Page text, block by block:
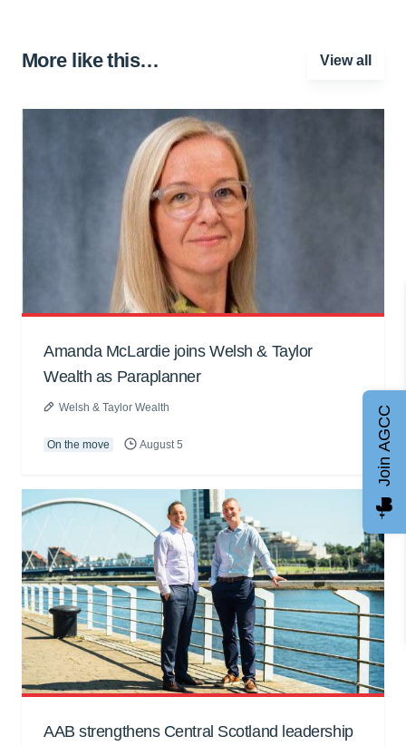
More like this… View all
Amanda McLardie joins Welsh & Taylor
Wealth as Paraplanner
Welsh & Taylor Wealth
On the move August 5
AAB strengthens Central Scotland leadership
Join AGCC